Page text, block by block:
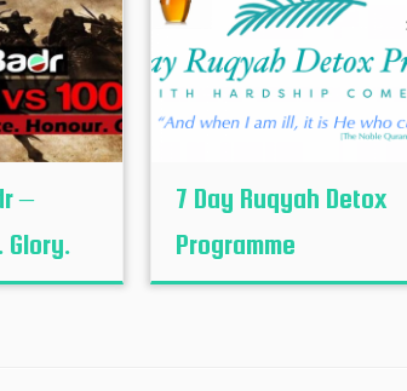
–
Glory.
7 Day Ruqyah Detox
Programme